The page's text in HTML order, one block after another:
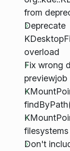
from
Deprecate
overload
Fix wrong
previewjob
filesystems
Don't